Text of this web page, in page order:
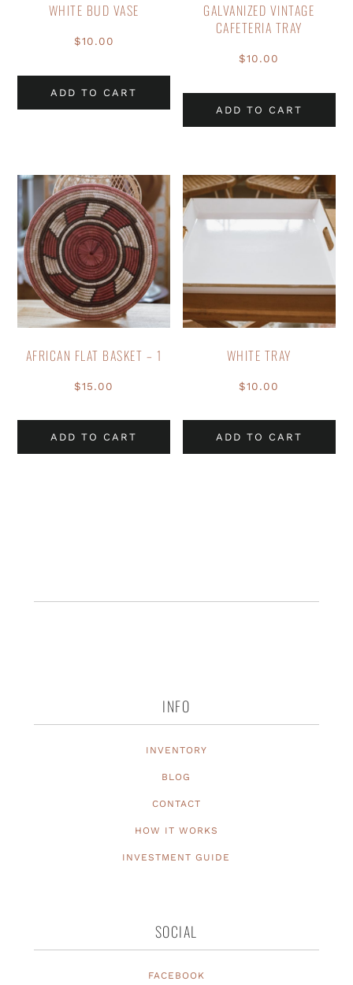
WHITE BUD VASE
$10.00
ADD TO CART
GALVANIZED VINTAGE
CAFETERIA TRAY
$10.00
ADD TO CART
AFRICAN FLAT BASKET – 1
$15.00
ADD TO CART
WHITE TRAY
$10.00
ADD TO CART
INFO
INVENTORY
BLOG
CONTACT
HOW IT WORKS
INVESTMENT GUIDE
SOCIAL
FACEBOOK